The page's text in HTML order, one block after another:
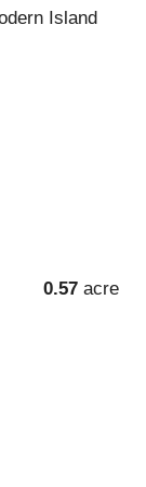
Island
0.57 acre